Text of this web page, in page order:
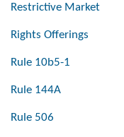
Restrictive Market
Rights Offerings
Rule 10b5-1
Rule 144A
Rule 506